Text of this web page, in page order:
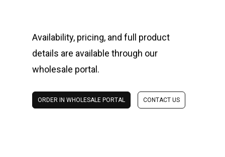
Availability, pricing, and full product
details are available through our
wholesale portal.
ORDER IN WHOLESALE PORTAL CONTACT US